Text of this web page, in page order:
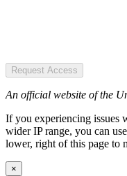
Request Access
An official website of the
If you experiencing issues
wider IP range, you can
lower, right of this page to
×